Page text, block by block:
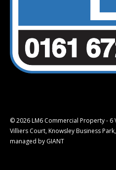
© 2026 LM6 Commercial Property - 6
Villiers Court, Knowsley Business
managed by GIANT